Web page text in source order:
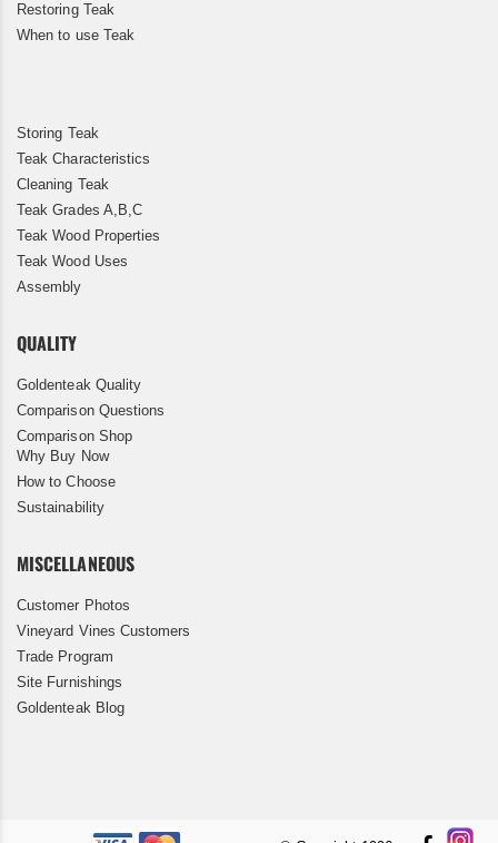
Restoring Teak
When to use Teak
Storing Teak
Teak Characteristics
Cleaning Teak
Teak Grades A,B,C
Teak Wood Properties
Teak Wood Uses
Assembly
QUALITY
Goldenteak Quality
Comparison Questions
Comparison Shop
Why Buy Now
How to Choose
Sustainability
MISCELLANEOUS
Customer Photos
Vineyard Vines Customers
Trade Program
Site Furnishings
Goldenteak Blog